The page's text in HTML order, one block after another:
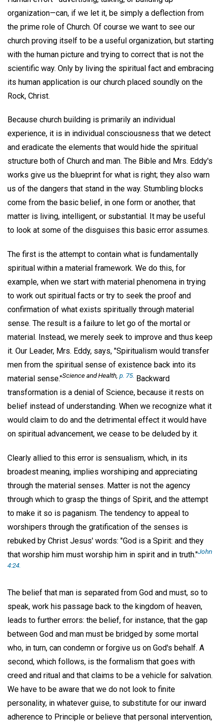
organization—can, if we let it, be simply a deflection from
the prime role of Church. Of course we want to see our
church proving itself to be a useful organization, but starting
with the human picture and trying to correct that is not the
scientific way. Only by living the spiritual fact and embracing
its human application is our church placed soundly on the
Rock, Christ.
Because church building is primarily an individual
experience, it is in individual consciousness that we detect
and eradicate the elements that would hide the spiritual
structure both of Church and man. The Bible and Mrs. Eddy's
works give us the blueprint for what is right; they also warn
us of the dangers that stand in the way. Stumbling blocks
come from the basic belief, in one form or another, that
matter is living, intelligent, or substantial. It may be useful
to look at some of the disguises this basic error assumes.
The first is the attempt to contain what is fundamentally
spiritual within a material framework. We do this, for
example, when we start with material phenomena in trying
to work out spiritual facts or try to seek the proof and
confirmation of what exists spiritually through material
sense. The result is a failure to let go of the mortal or
material. Instead, we merely seek to improve and thus keep
it. Our Leader, Mrs. Eddy, says, "Spiritualism would transfer
men from the spiritual sense of existence back into its
material sense."Science and Health, p. 75. Backward
transformation is a denial of Science, because it rests on
belief instead of understanding. When we recognize what it
would claim to do and the detrimental effect it would have
on spiritual advancement, we cease to be deluded by it.
Clearly allied to this error is sensualism, which, in its
broadest meaning, implies worshiping and appreciating
through the material senses. Matter is not the agency
through which to grasp the things of Spirit, and the attempt
to make it so is paganism. The tendency to appeal to
worshipers through the gratification of the senses is
rebuked by Christ Jesus' words: "God is a Spirit: and they
that worship him must worship him in spirit and in truth."John
4:24.
The belief that man is separated from God and must, so to
speak, work his passage back to the kingdom of heaven,
leads to further errors: the belief, for instance, that the gap
between God and man must be bridged by some mortal
who, in turn, can condemn or forgive us on God's behalf. A
second, which follows, is the formalism that goes with
creed and ritual and that claims to be a vehicle for salvation.
We have to be aware that we do not look to finite
personality, in whatever guise, to substitute for our inward
adherence to Principle or believe that personal intervention,